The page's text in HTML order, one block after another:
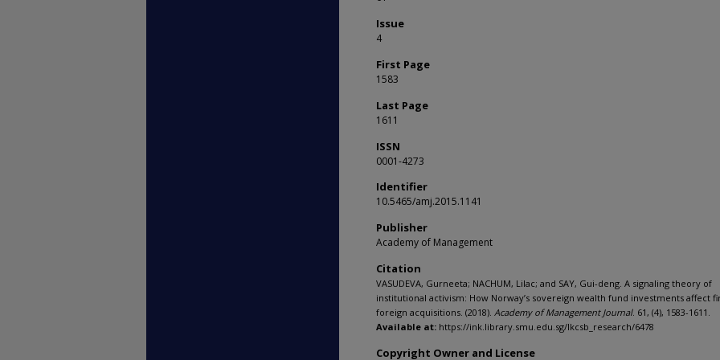
Issue
4
First Page
1583
Last Page
1611
ISSN
0001-4273
Identifier
10.5465/amj.2015.1141
Publisher
Academy of Management
Citation
VASUDEVA, Gurneeta; NACHUM, Lilac; and SAY, Gui-deng. A signaling theory of
institutional activism: How Norway’s sovereign wealth fund investments affect
foreign acquisitions. (2018). Academy of Management Journal. 61, (4), 1583-1611.
Available at: https://ink.library.smu.edu.sg/lkcsb_research/6478
Copyright Owner and License